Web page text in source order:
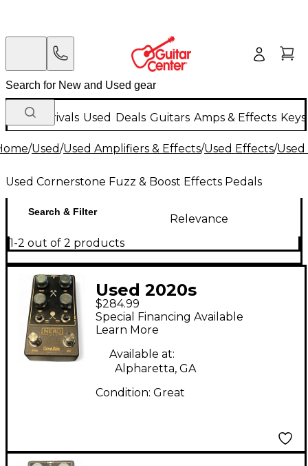
New Arrivals Used Deals Guitars Amps & Effects
/Used/Used Amplifiers & Effects/Used Effects/
Used Cornerstone Fuzz & Boost Effects Pedals
Search & Filter
Relevance
1-2 out of 2 products
Used 2020s
Cornerstone NERO
Effect Pedal
$284.99
Special Financing Available
Learn More
Available at:
Alpharetta, GA
Condition: Great